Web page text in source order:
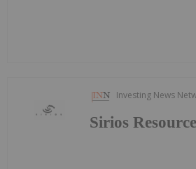
Investing News
Sirios